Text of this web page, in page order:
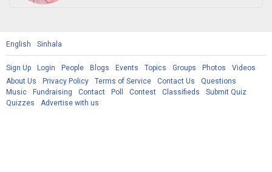
English Sinhala
Sign Up Login People Blogs Events Topics Groups Photos
Videos
About Us
Privacy Policy Terms of Service Contact Us
Questions
Music
Fundraising Contact Poll Contest Classifieds
Submit Quiz
Quizzes
Advertise with us